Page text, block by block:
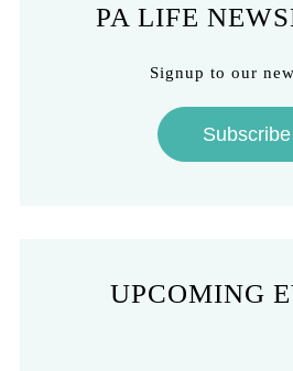
PA LIFE
Signup to our
Subscribe
UPCOMING